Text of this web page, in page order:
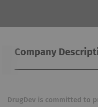
Company
DrugDev is committed to